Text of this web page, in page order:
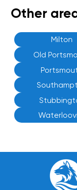
Other
Milton
Old